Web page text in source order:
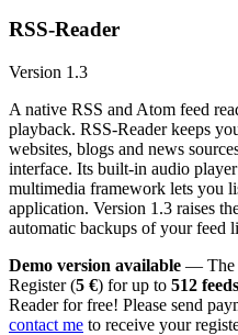
RSS-Reader
Version 1.3
A native RSS and Atom feed
playback. RSS-Reader keeps
websites, blogs and news
interface. Its built-in audio
multimedia framework lets you
application. Version 1.3 raises
automatic backups of your feed
Demo version available — The
Register (5 €) for up to 512 feeds
Reader for free! Please send
contact me to receive your